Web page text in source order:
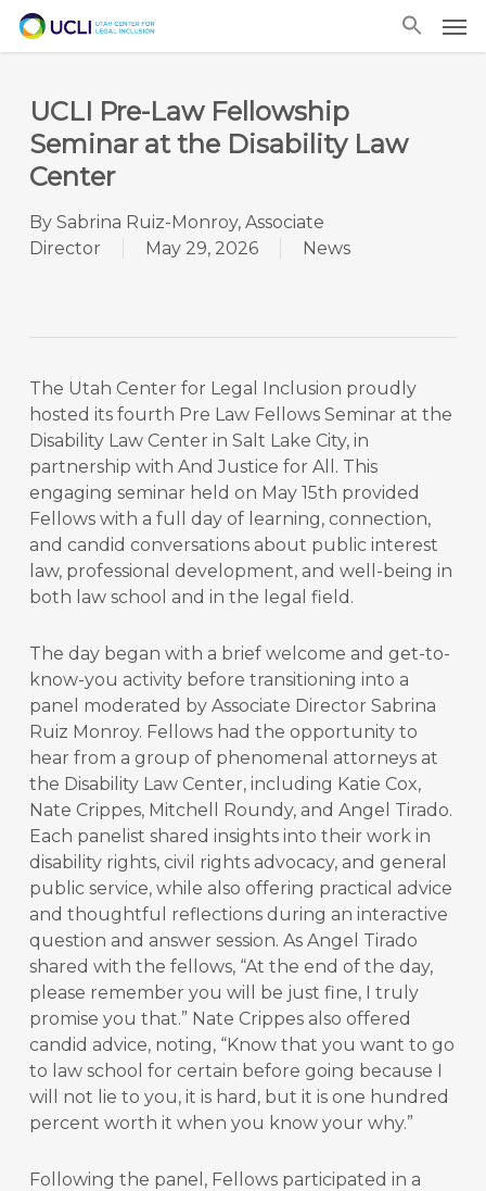
Skip
UCLI Pre-Law Fellowship
Seminar at the Disability Law
Center
By Sabrina Ruiz-Monroy, Associate
Director
May 29, 2026 News
The Utah Center for Legal Inclusion proudly
hosted its fourth Pre Law Fellows Seminar at the
Disability Law Center in Salt Lake City, in
partnership with And Justice for All. This
engaging seminar held on May 15th provided
Fellows with a full day of learning, connection,
and candid conversations about public interest
law, professional development, and well-being in
both law school and in the legal field.
The day began with a brief welcome and get-to-
know-you activity before transitioning into a
panel moderated by Associate Director Sabrina
Ruiz Monroy. Fellows had the opportunity to
hear from a group of phenomenal attorneys at
the Disability Law Center, including Katie Cox,
Nate Crippes, Mitchell Roundy, and Angel Tirado.
Each panelist shared insights into their work in
disability rights, civil rights advocacy, and general
public service, while also offering practical advice
and thoughtful reflections during an interactive
question and answer session. As Angel Tirado
shared with the fellows, “At the end of the day,
please remember you will be just fine, I truly
promise you that.” Nate Crippes also offered
candid advice, noting, “Know that you want to go
to law school for certain before going because I
will not lie to you, it is hard, but it is one hundred
percent worth it when you know your why.”
Following the panel, Fellows participated in a